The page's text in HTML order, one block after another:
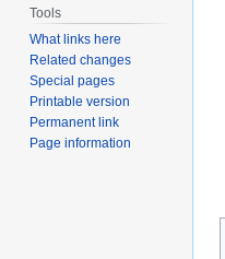
Tools
What links here
Related changes
Special pages
Printable version
Permanent link
Page information